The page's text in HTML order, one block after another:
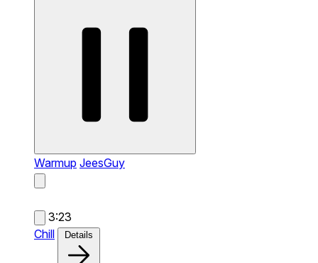
Warmup JeesGuy
3:23
Chill
Details